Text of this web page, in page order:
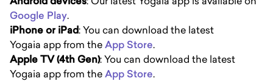
Google Play.
iPhone or iPad: You can download the latest
Yogaia app from theApp Store.
Apple TV (4th Gen): You can download the latest
Yogaia app from theApp Store.